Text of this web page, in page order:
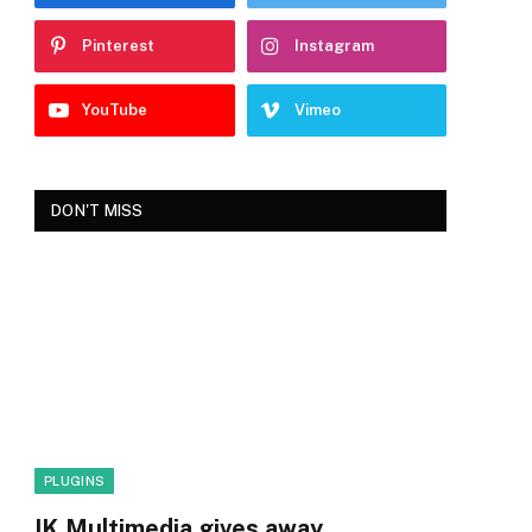
Pinterest Instagram
YouTube Vimeo
DON'T MISS
PLUGINS